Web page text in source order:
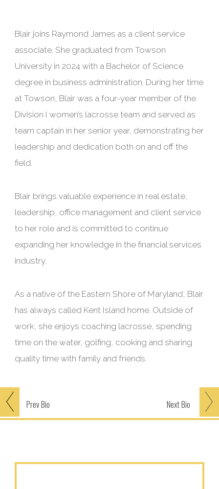
PrevBio NextBio
Blair joins Raymond James as a client service
associate. She graduated from Towson
University in 2024 with a Bachelor of Science
degree in business administration. During her time
at Towson, Blair was a four-year member of the
Division I women’s lacrosse team and served as
team captain in her senior year, demonstrating her
leadership and dedication both on and off the
field.
Blair brings valuable experience in real estate,
leadership, office management and client service
to her role and is committed to continue
expanding her knowledge in the financial services
industry.
As a native of the Eastern Shore of Maryland, Blair
has always called Kent Island home. Outside of
work, she enjoys coaching lacrosse, spending
time on the water, golfing, cooking and sharing
quality time with family and friends.